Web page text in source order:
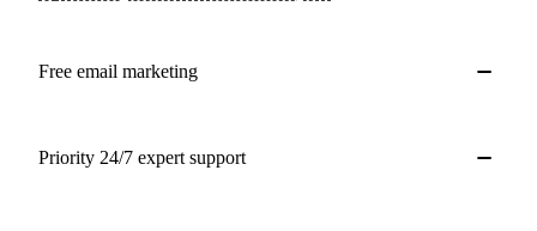
Free email marketing
Priority 24/7 expert support